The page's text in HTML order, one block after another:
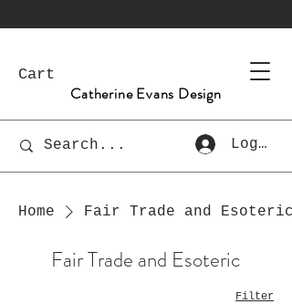
Cart
Catherine Evans Design
Log In
Home Fair Trade and Esoteric
Fair Trade and Esoteric
Filter